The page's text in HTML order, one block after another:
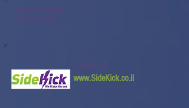
www.SideKick.co.il